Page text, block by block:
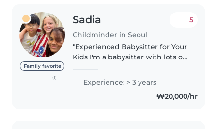
Family favorite
(1)
Sadia
Childminder in Seoul
5
"Experienced Babysitter for Your
Kids I'm a babysitter with lots of
about kids. I make sure they're
safe and happy. I talk to parents
Experience: > 3 years
₩20,000/hr